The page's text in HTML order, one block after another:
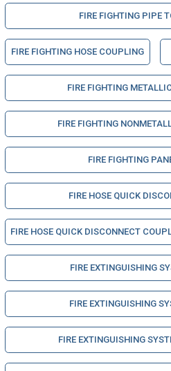
FIRE FIGHTING PIPE
FIRE FIGHTING HOSE COUPLING
FIRE FIGHTING
FIRE FIGHTING
FIRE FIGHTING
FIRE HOSE QUICK
FIRE HOSE QUICK DISCONNECT
FIRE EXTINGUISHING
FIRE EXTINGUISHING
FIRE EXTINGUISHING